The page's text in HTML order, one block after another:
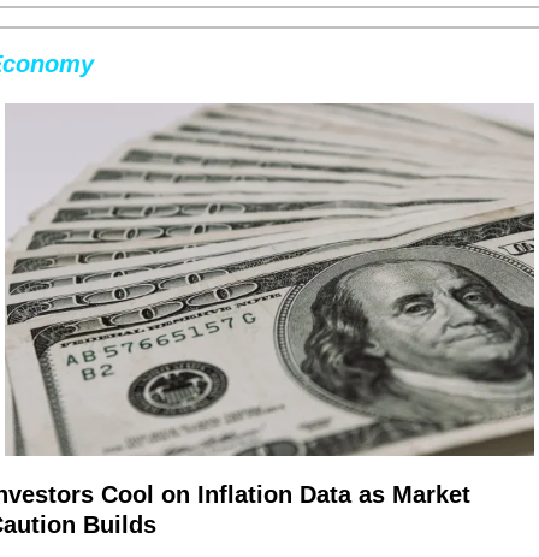
Cool on Inflation Data as Market
Builds